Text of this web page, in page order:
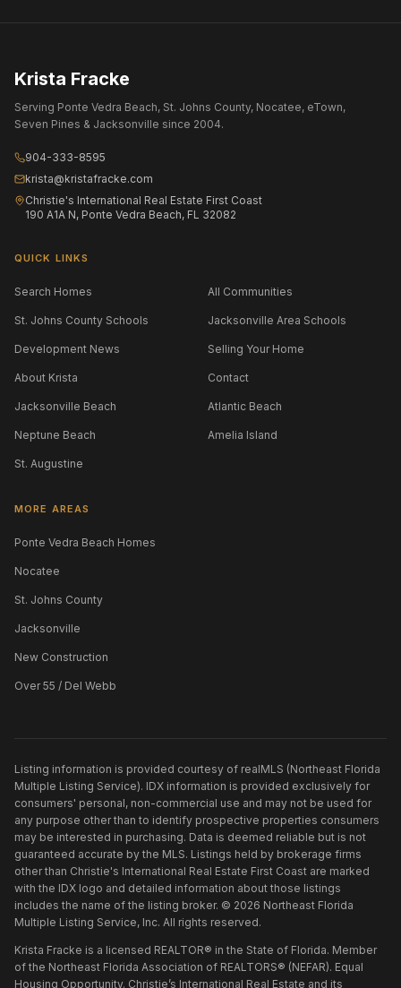
Krista Fracke
Serving Ponte Vedra Beach, St. Johns County, Nocatee, eTown,
Seven Pines & Jacksonville since 2004.
904-333-8595
krista@kristafracke.com
Christie's International Real Estate First Coast
190 A1A N, Ponte Vedra Beach, FL 32082
QUICK LINKS
Search Homes All Communities
St. Johns County Schools Jacksonville Area Schools
Development News Selling Your Home
About Krista Contact
Jacksonville Beach Atlantic Beach
Neptune Beach Amelia Island
St. Augustine
MORE AREAS
Ponte Vedra Beach Homes
Nocatee
St. Johns County
Jacksonville
New Construction
Over 55 / Del Webb
Listing information is provided courtesy of realMLS (Northeast Florida
Multiple Listing Service). IDX information is provided exclusively for
consumers' personal, non-commercial use and may not be used for
any purpose other than to identify prospective properties consumers
may be interested in purchasing. Data is deemed reliable but is not
guaranteed accurate by the MLS. Listings held by brokerage firms
other than Christie's International Real Estate First Coast are marked
with the IDX logo and detailed information about those listings
includes the name of the listing broker. © 2026 Northeast Florida
Multiple Listing Service, Inc. All rights reserved.
Krista Fracke is a licensed REALTOR® in the State of Florida. Member
of the Northeast Florida Association of REALTORS® (NEFAR). Equal
Housing Opportunity. Christie’s International Real Estate and its